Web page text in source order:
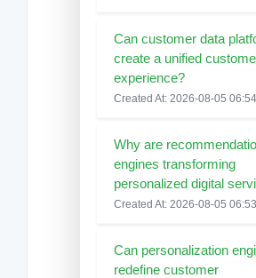
Can customer data
create a unified
experience?
Created At: 2026-08-05
Why are
engines transforming
personalized digital
Created At: 2026-08-05
Can personalization
redefine customer